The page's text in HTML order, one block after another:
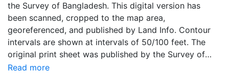
the Survey of Bangladesh. This digital version has
been scanned, cropped to the map area,
georeferenced, and published by Land Info. Contour
intervals are shown at intervals of 50/100 feet. The
original print sheet was published by the Survey of
Bangladesh in 1973.
Read more